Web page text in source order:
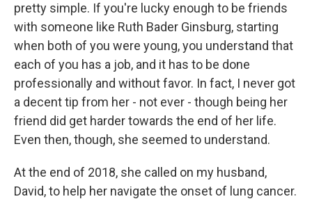
pretty simple. If you're lucky enough to be friends
with someone like Ruth Bader Ginsburg, starting
when both of you were young, you understand that
each of you has a job, and it has to be done
professionally and without favor. In fact, I never got
a decent tip from her - not ever - though being her
friend did get harder towards the end of her life.
Even then, though, she seemed to understand.
At the end of 2018, she called on my husband,
David, to help her navigate the onset of lung cancer.